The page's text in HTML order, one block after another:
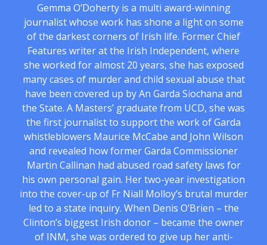
Gemma O’Doherty is a multi award-winning
journalist whose work has shone a light on some
of the darkest corners of Irish life. Former Chief
Features writer at the Irish Independent, where
she worked for almost 20 years, she has exposed
many cases of murder and child sexual abuse that
have been covered up by An Garda Siochana and
the State. A Masters’ graduate from UCD, she was
the first journalist to support the work of Garda
whistleblowers Maurice McCabe and John Wilson
and revealed how former Garda Commissioner
Martin Callinan had abused road safety laws for
his own personal gain. Her two-year investigation
into the cover-up of Fr Niall Molloy’s brutal murder
led to a state inquiry. When Denis O’Brien – the
Clinton’s biggest Irish donor – became the owner
of INM, she was ordered to give up her anti-